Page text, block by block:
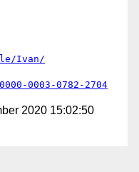
Ivan/
0003-0782-2704
2020 15:02:50